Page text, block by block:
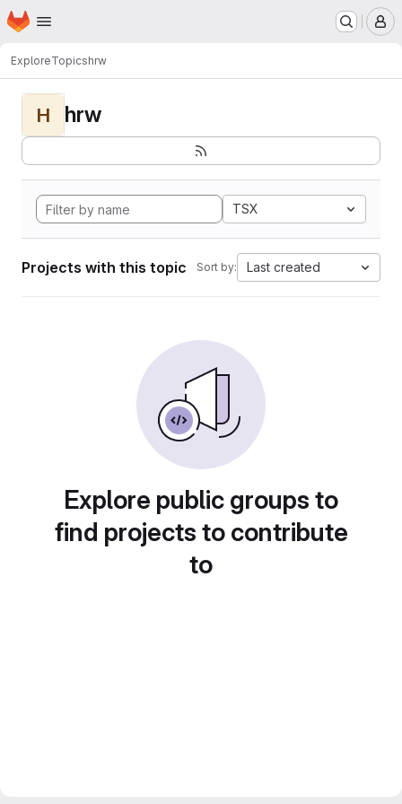
Skip to main content
Homepage
ExploreTopicshrw
H hrw
TSX
Projects with this topic Sort by: Last created
Explore public groups to
find projects to contribute
to